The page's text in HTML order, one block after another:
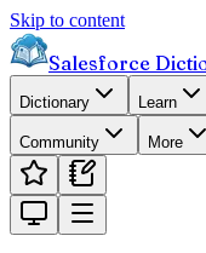
Skip to content
Salesforce
Dictionary Learn
Community More